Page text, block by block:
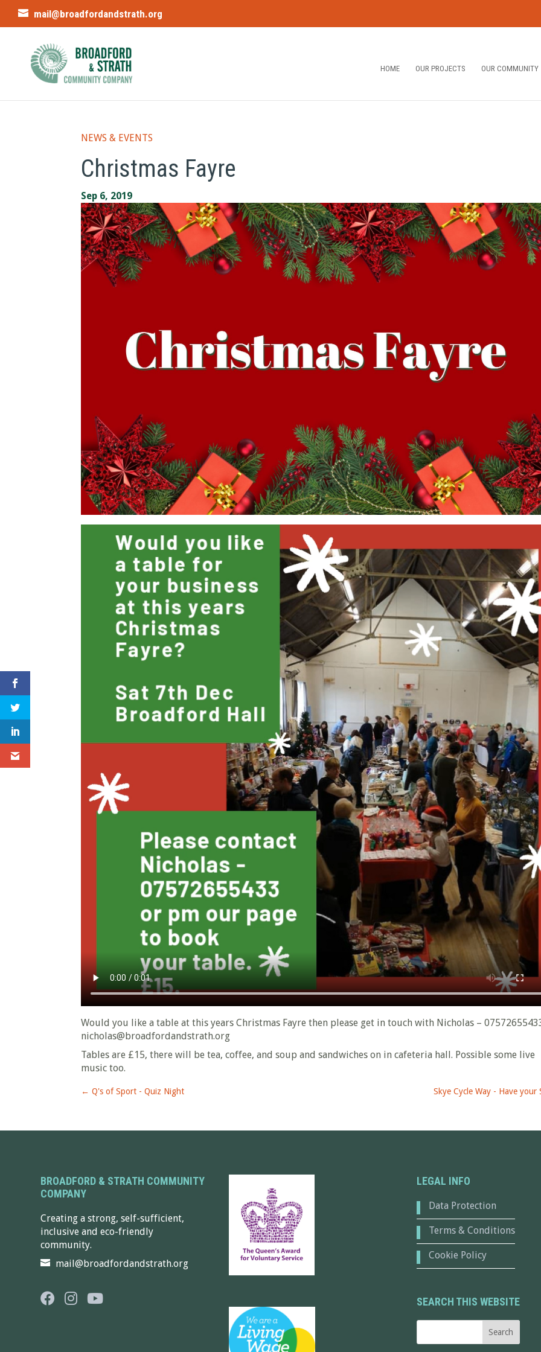
mail@broadfordandstrath.org
HOME OUR PROJECTS OUR COMMUNITY
NEWS & EVENTS
Christmas Fayre
Sep 6, 2019
Would you like a table at this years Christmas Fayre then please get in touch with Nicholas –
nicholas@broadfordandstrath.org
Tables are £15, there will be tea, coffee, and soup and sandwiches on in cafeteria hall. Possible some live
music too.
←Q's of Sport - Quiz Night Skye Cycle Way - Have your
BROADFORD & STRATH COMMUNITY
COMPANY
Creating a strong, self-sufficient,
inclusive and eco-friendly
community.
mail@broadfordandstrath.org
LEGAL INFO
Data Protection
Terms & Conditions
Cookie Policy
SEARCH THIS WEBSITE